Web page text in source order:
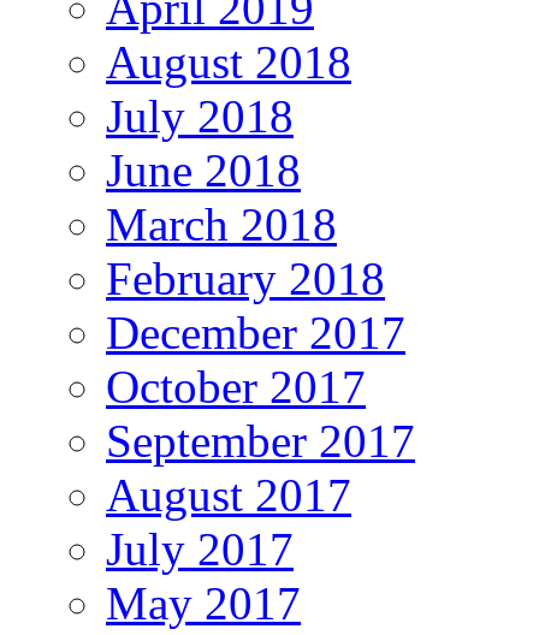
August 2018
July 2018
June 2018
March 2018
February 2018
December 2017
October 2017
September 2017
August 2017
July 2017
May 2017